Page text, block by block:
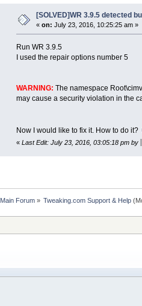
[SOLVED]WR 3.9.5 detected
« on: July 23, 2016, 10:25:25 am »
Run WR 3.9.5
I used the repair options number 5
WARNING: The namespace
may cause a security violation in the
Now I would like to fix it. How to do it?
«Last Edit: July 23, 2016, 03:05:18 pm
Main Forum » Tweaking.com Support & Help